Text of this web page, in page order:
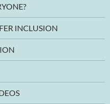
INCLUSION